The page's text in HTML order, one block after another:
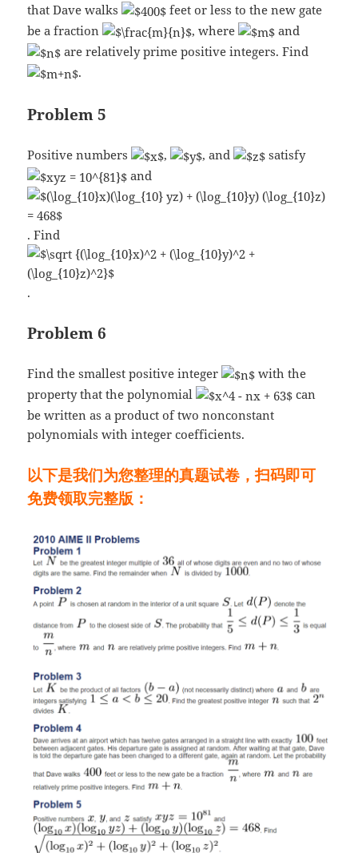
that Dave walks
feet or less to the new gate
be a fraction
, where
and
are relatively prime positive integers. Find
.
Problem 5
Positive numbers , , and
satisfy
and
. Find
.
Problem 6
Find the smallest positive integer
with the
property that the polynomial
can
be written as a product of two nonconstant
polynomials with integer coefficients.
以下是我们为您整理的真题试卷，扫码即可
免费领取完整版：